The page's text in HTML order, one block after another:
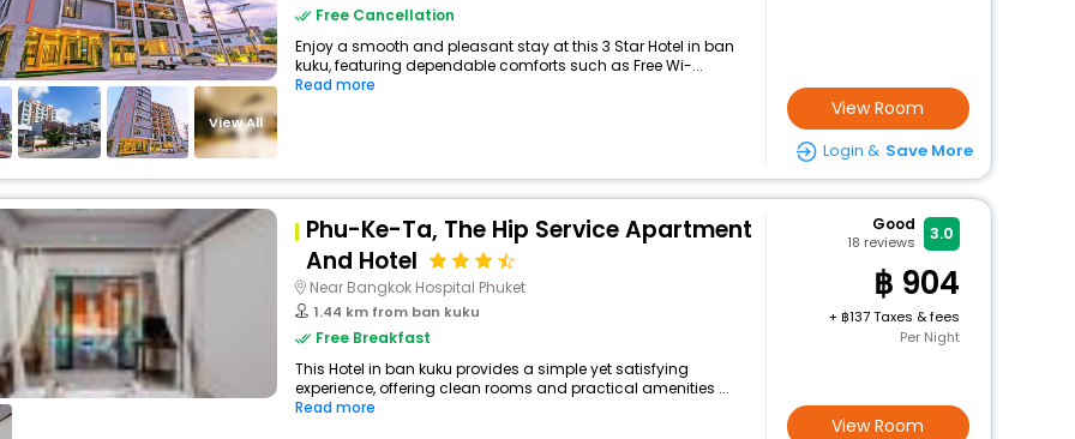
View All
Free Cancellation
Enjoy a smooth and pleasant stay at this 3 Star Hotel in ban
kuku, featuring dependable comforts such as Free Wi-...
Read more
View Room
Login & Save More
Phu-Ke-Ta, The Hip Service Apartment
And Hotel
Near Bangkok Hospital Phuket
1.44 km from ban kuku
Free Breakfast
This Hotel in ban kuku provides a simple yet satisfying
experience, offering clean rooms and practical amenities ...
Read more
Good
18 reviews 3.0
904
+
137 Taxes & fees
Per Night
View Room